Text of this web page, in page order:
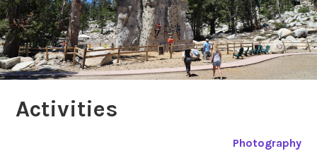
Activities
Photography